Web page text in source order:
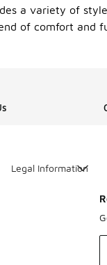
a variety of
of comfort and
Legal Information